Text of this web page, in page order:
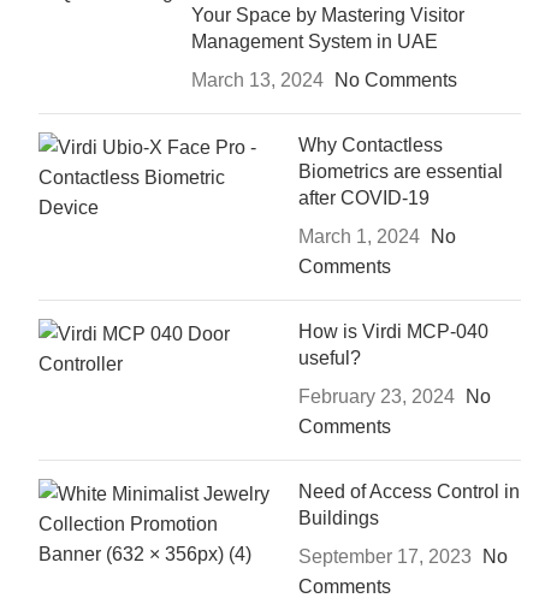
Your Space by Mastering Visitor
Management System in UAE
March 13, 2024
No Comments
Why Contactless
Biometrics are essential
after COVID-19
March 1, 2024
No
Comments
How is Virdi MCP-040
useful?
February 23, 2024
No
Comments
Need of Access Control in
Buildings
September 17, 2023
No
Comments